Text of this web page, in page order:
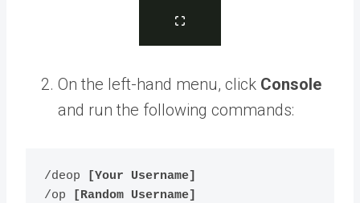
On the left-hand menu, click Console
and run the following commands:
/deop
[Your Username]
/op
[Random Username]